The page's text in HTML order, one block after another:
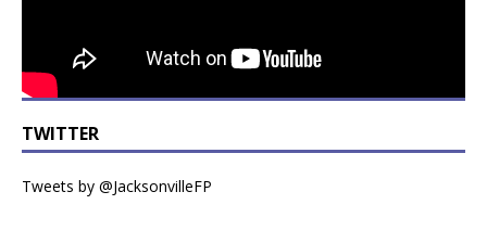
TWITTER
Tweets by @JacksonvilleFP